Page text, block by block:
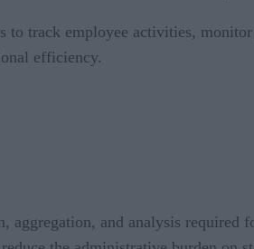
to track employee activities,
efficiency.
aggregation, and analysis required